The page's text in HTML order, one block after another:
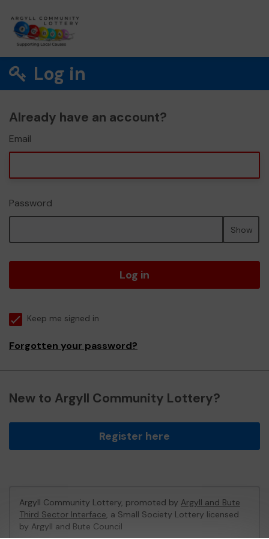
Log in
Already have an account?
Email
Password
Show
Log in
Keep me signed in
Forgotten your password?
New to Argyll Community Lottery?
Register here
Argyll Community Lottery, promoted by Argyll and Bute
Third Sector Interface, a Small Society Lottery licensed
by Argyll and Bute Council